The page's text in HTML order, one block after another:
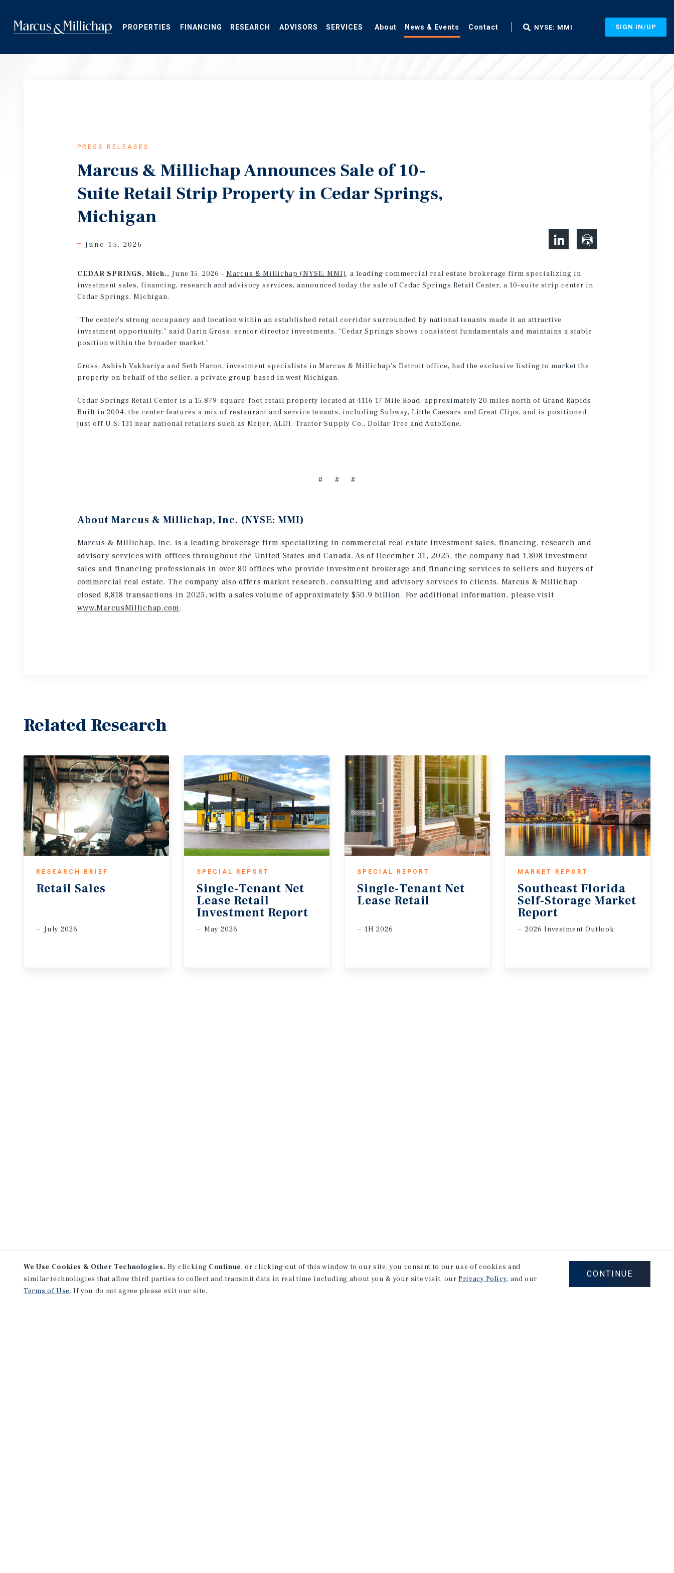
main
content
PROPERTIES FINANCING RESEARCH ADVISORS SERVICES About News & Events Contact NYSE: MMI SIGN IN/UP
PRESS RELEASES
Marcus & Millichap Announces Sale of 10-
Suite Retail Strip Property in Cedar Springs,
Michigan
June 15, 2026
CEDAR SPRINGS, Mich., June 15, 2026 – Marcus & Millichap (NYSE: MMI), a leading commercial real estate brokerage firm specializing in
investment sales, financing, research and advisory services, announced today the sale of Cedar Springs Retail Center, a 10-suite strip center in
Cedar Springs, Michigan.
“The center’s strong occupancy and location within an established retail corridor surrounded by national tenants made it an attractive
investment opportunity,” said Darin Gross, senior director investments. “Cedar Springs shows consistent fundamentals and maintains a stable
position within the broader market.”
Gross, Ashish Vakhariya and Seth Haron, investment specialists in Marcus & Millichap’s Detroit office, had the exclusive listing to market the
property on behalf of the seller, a private group based in west Michigan.
Cedar Springs Retail Center is a 15,879-square-foot retail property located at 4116 17 Mile Road, approximately 20 miles north of Grand Rapids.
Built in 2004, the center features a mix of restaurant and service tenants, including Subway, Little Caesars and Great Clips, and is positioned
just off U.S. 131 near national retailers such as Meijer, ALDI, Tractor Supply Co., Dollar Tree and AutoZone.
# # #
About Marcus & Millichap, Inc. (NYSE: MMI)
Marcus & Millichap, Inc. is a leading brokerage firm specializing in commercial real estate investment sales, financing, research and
advisory services with offices throughout the United States and Canada. As of December 31, 2025, the company had 1,808 investment
sales and financing professionals in over 80 offices who provide investment brokerage and financing services to sellers and buyers of
commercial real estate. The company also offers market research, consulting and advisory services to clients. Marcus & Millichap
closed 8,818 transactions in 2025, with a sales volume of approximately $50.9 billion. For additional information, please visit
www.MarcusMillichap.com.
Related Research
RESEARCH BRIEF
Retail Sales
July 2026
SPECIAL REPORT
Single-Tenant Net
Lease Retail
Investment Report
May 2026
SPECIAL REPORT
Single-Tenant Net
Lease Retail
1H 2026
MARKET REPORT
Southeast Florida
Self-Storage Market
Report
2026 Investment Outlook
We Use Cookies & Other Technologies. By clicking Continue, or clicking out of this window to our site, you consent to our use of cookies and
similar technologies that allow third parties to collect and transmit data in real time including about you & your site visit, ourPrivacy Policy, and our
Terms of Use. If you do not agree please exit our site.
CONTINUE